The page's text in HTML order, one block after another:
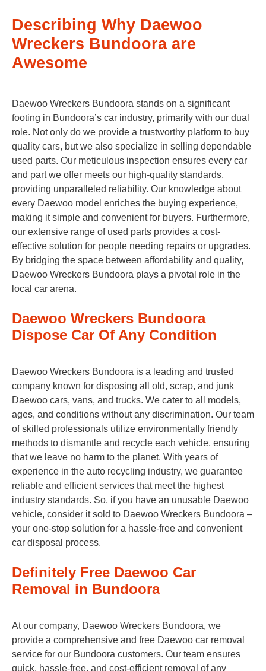
Describing Why Daewoo
Wreckers Bundoora are
Awesome
Daewoo Wreckers Bundoora stands on a significant
footing in Bundoora’s car industry, primarily with our dual
role. Not only do we provide a trustworthy platform to buy
quality cars, but we also specialize in selling dependable
used parts. Our meticulous inspection ensures every car
and part we offer meets our high-quality standards,
providing unparalleled reliability. Our knowledge about
every Daewoo model enriches the buying experience,
making it simple and convenient for buyers. Furthermore,
our extensive range of used parts provides a cost-
effective solution for people needing repairs or upgrades.
By bridging the space between affordability and quality,
Daewoo Wreckers Bundoora plays a pivotal role in the
local car arena.
Daewoo Wreckers Bundoora
Dispose Car Of Any Condition
Daewoo Wreckers Bundoora is a leading and trusted
company known for disposing all old, scrap, and junk
Daewoo cars, vans, and trucks. We cater to all models,
ages, and conditions without any discrimination. Our team
of skilled professionals utilize environmentally friendly
methods to dismantle and recycle each vehicle, ensuring
that we leave no harm to the planet. With years of
experience in the auto recycling industry, we guarantee
reliable and efficient services that meet the highest
industry standards. So, if you have an unusable Daewoo
vehicle, consider it sold to Daewoo Wreckers Bundoora –
your one-stop solution for a hassle-free and convenient
car disposal process.
Definitely Free Daewoo Car
Removal in Bundoora
At our company, Daewoo Wreckers Bundoora, we
provide a comprehensive and free Daewoo car removal
service for our Bundoora customers. Our team ensures
quick, hassle-free, and cost-efficient removal of any